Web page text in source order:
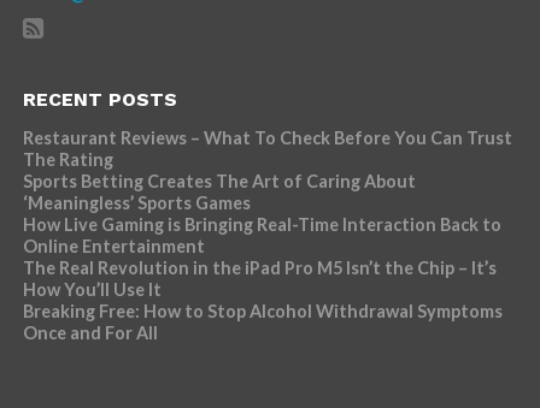
RECENT POSTS
Restaurant Reviews – What To Check Before You Can Trust
The Rating
Sports Betting Creates The Art of Caring About
‘Meaningless’ Sports Games
How Live Gaming is Bringing Real-Time Interaction Back to
Online Entertainment
The Real Revolution in the iPad Pro M5 Isn’t the Chip – It’s
How You’ll Use It
Breaking Free: How to Stop Alcohol Withdrawal Symptoms
Once and For All